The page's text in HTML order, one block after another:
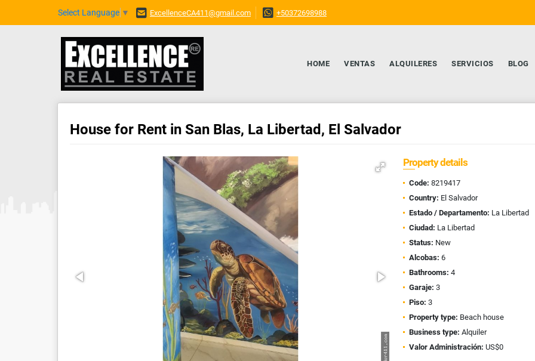
Select Language ▼ ExcellenceCA411@gmail.com +50372698988
HOME VENTAS ALQUILERES SERVICIOS BLOG
House for Rent in San Blas, La Libertad, El Salvador
Property details
Code: 8219417
Country: El Salvador
Estado / Departamento: La Libertad
Ciudad: La Libertad
Status: New
Alcobas: 6
Bathrooms: 4
Garaje: 3
Piso: 3
Property type: Beach house
Business type: Alquiler
Valor Administración: US$0